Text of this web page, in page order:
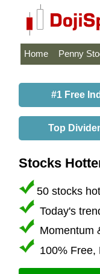
Home Penny
#1 Free
Top
Stocks
50 stocks
Today's
Momentum
100% Free,